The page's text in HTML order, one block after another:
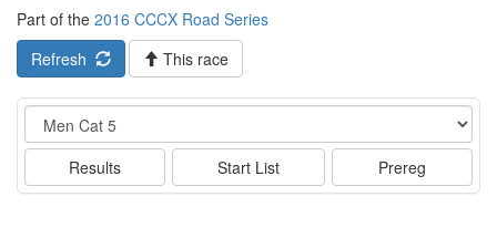
Part of the 2016 CCCX Road Series
Refresh
This race
Event
Results Start List Prereg